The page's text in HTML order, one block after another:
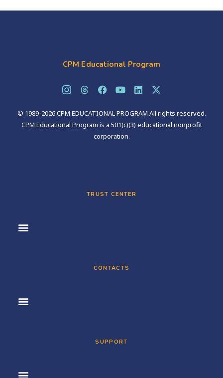
CPM Educational Program
© 1989-2026 CPM EDUCATIONAL PROGRAM All rights reserved.
CPM Educational Program is a 501(c)(3) educational nonprofit
corporation.
TRUST CENTER
CONTACTS
SUPPORT